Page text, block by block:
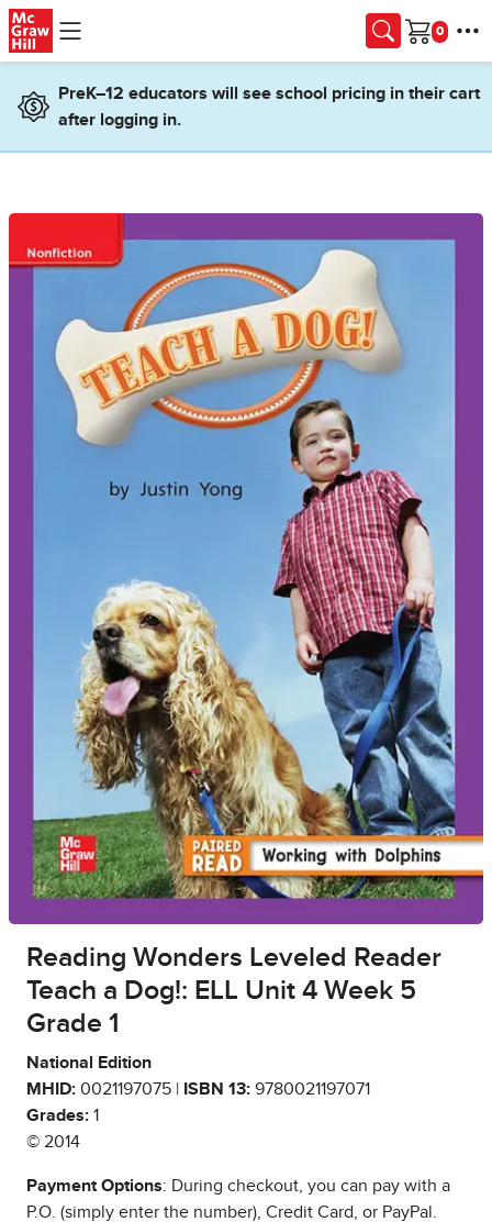
Skip to main content
Cart
PreK–12 educators will see school pricing in their cart
after logging in.
Reading Wonders Leveled Reader
Teach a Dog!: ELL Unit 4 Week 5
Grade 1
National Edition
MHID: 0021197075 | ISBN 13: 9780021197071
Grades: 1
© 2014
Payment Options: During checkout, you can pay with a
P.O. (simply enter the number), Credit Card, or PayPal.